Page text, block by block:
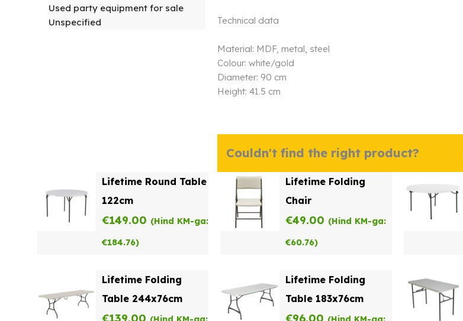
Used party equipment for sale
Unspecified
Technical data
Material: MDF, metal, steel
Colour: white/gold
Diameter: 90 cm
Height: 41.5 cm
Couldn't find the right product?
Lifetime Round Table
122cm
€149.00 (Hind KM-ga:
€184.76)
Lifetime Folding
Chair
€49.00 (Hind KM-ga:
€60.76)
Lifetime Folding
Table 244x76cm
€139.00
Lifetime Folding
Table 183x76cm
€96.00